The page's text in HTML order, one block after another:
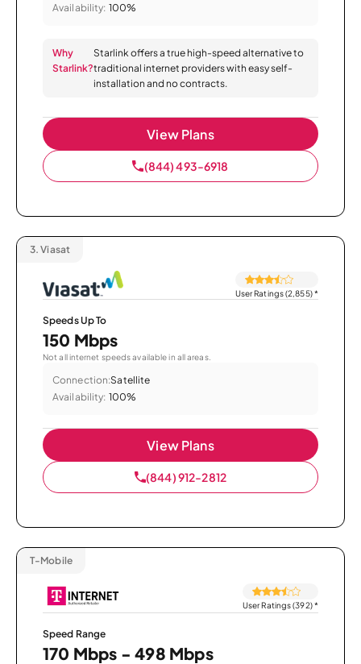
Availability: 100%
Why
Starlink?
Starlink offers a true high-speed alternative to
traditional internet providers with easy self-
installation and no contracts.
View Plans
(844) 493-6918
3. Viasat
User Ratings (2,855)*
Speeds Up To
150 Mbps
Not all internet speeds available in all areas.
Connection:Satellite
Availability: 100%
View Plans
(844) 912-2812
T-Mobile
User Ratings (392)*
Speed Range
170 Mbps - 498 Mbps